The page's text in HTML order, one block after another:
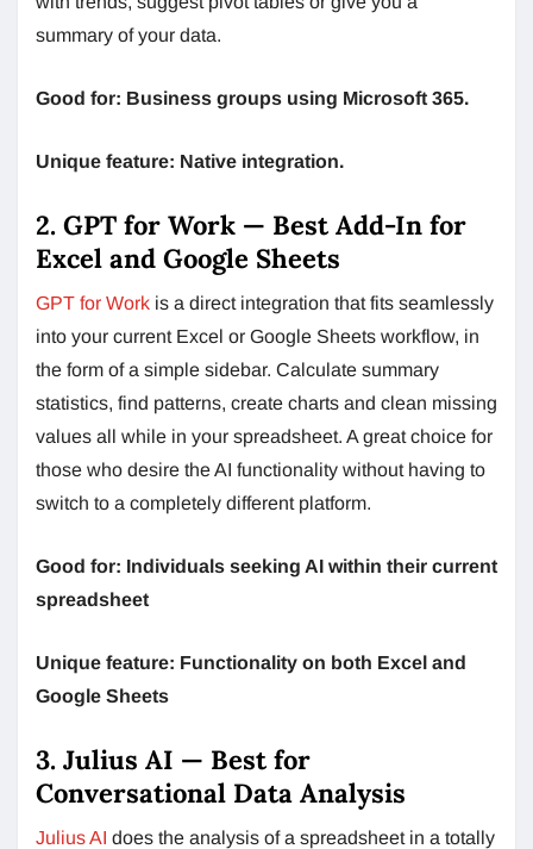
summary of your data.
Good for: Business groups using Microsoft 365.
Unique feature: Native integration.
2. GPT for Work — Best Add-In for
Excel and Google Sheets
GPT for Work is a direct integration that fits seamlessly
into your current Excel or Google Sheets workflow, in
the form of a simple sidebar. Calculate summary
statistics, find patterns, create charts and clean missing
values all while in your spreadsheet. A great choice for
those who desire the AI functionality without having to
switch to a completely different platform.
Good for: Individuals seeking AI within their current
spreadsheet
Unique feature: Functionality on both Excel and
Google Sheets
3. Julius AI — Best for
Conversational Data Analysis
Julius AI does the analysis of a spreadsheet in a totally